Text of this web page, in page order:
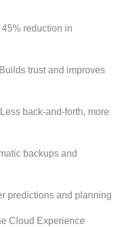
reduction in
trust and improves
back-and-forth, more
backups and
predictions and planning
Cloud Experience